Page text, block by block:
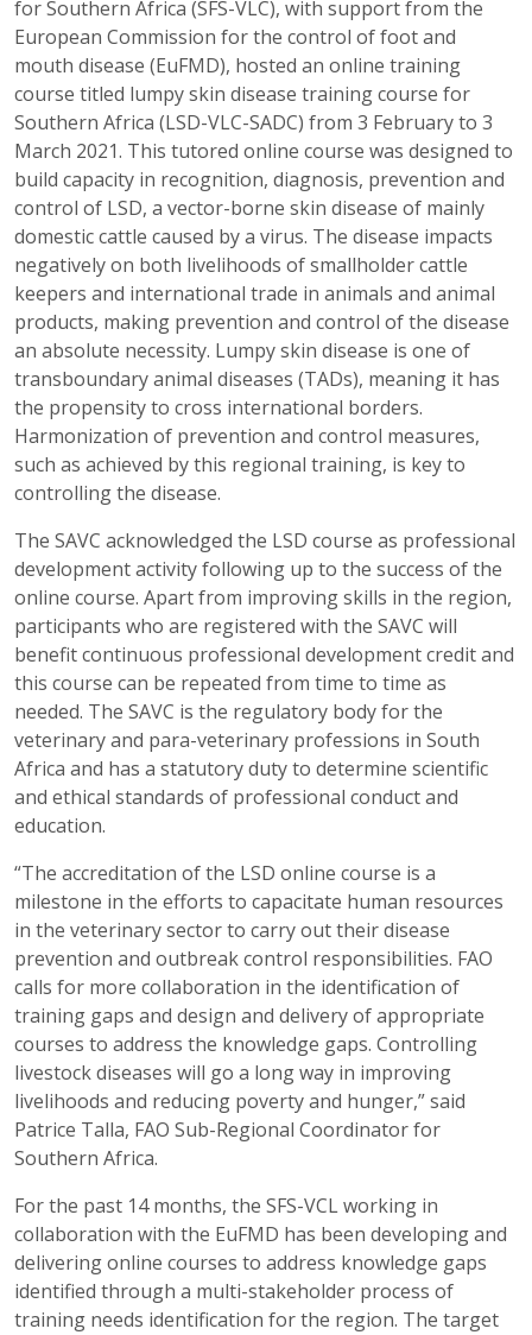
for Southern Africa (SFS-VLC), with support from the
European Commission for the control of foot and
mouth disease (EuFMD), hosted an online training
course titled lumpy skin disease training course for
Southern Africa (LSD-VLC-SADC) from 3 February to 3
March 2021. This tutored online course was designed to
build capacity in recognition, diagnosis, prevention and
control of LSD, a vector-borne skin disease of mainly
domestic cattle caused by a virus. The disease impacts
negatively on both livelihoods of smallholder cattle
keepers and international trade in animals and animal
products, making prevention and control of the disease
an absolute necessity. Lumpy skin disease is one of
transboundary animal diseases (TADs), meaning it has
the propensity to cross international borders.
Harmonization of prevention and control measures,
such as achieved by this regional training, is key to
controlling the disease.
The SAVC acknowledged the LSD course as professional
development activity following up to the success of the
online course. Apart from improving skills in the region,
participants who are registered with the SAVC will
benefit continuous professional development credit and
this course can be repeated from time to time as
needed. The SAVC is the regulatory body for the
veterinary and para-veterinary professions in South
Africa and has a statutory duty to determine scientific
and ethical standards of professional conduct and
education.
“The accreditation of the LSD online course is a
milestone in the efforts to capacitate human resources
in the veterinary sector to carry out their disease
prevention and outbreak control responsibilities. FAO
calls for more collaboration in the identification of
training gaps and design and delivery of appropriate
courses to address the knowledge gaps. Controlling
livestock diseases will go a long way in improving
livelihoods and reducing poverty and hunger,” said
Patrice Talla, FAO Sub-Regional Coordinator for
Southern Africa.
For the past 14 months, the SFS-VCL working in
collaboration with the EuFMD has been developing and
delivering online courses to address knowledge gaps
identified through a multi-stakeholder process of
training needs identification for the region. The target